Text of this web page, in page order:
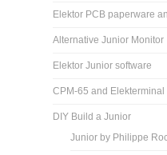
Elektor PCB paperware
Alternative Junior Monitor
Elektor Junior software
CPM-65 and Elekterminal
DIY Build a Junior
Junior by Philippe